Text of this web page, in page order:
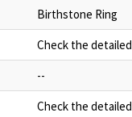
Birthstone Ring
Check the
--
Check the